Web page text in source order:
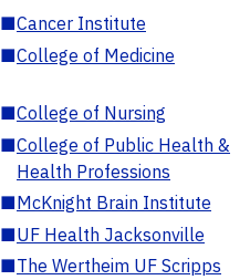
■Cancer Institute
■College of Medicine
■College of Nursing
■College of Public Health &
Health Professions
■McKnight Brain Institute
■UF Health Jacksonville
■The Wertheim UF Scripps